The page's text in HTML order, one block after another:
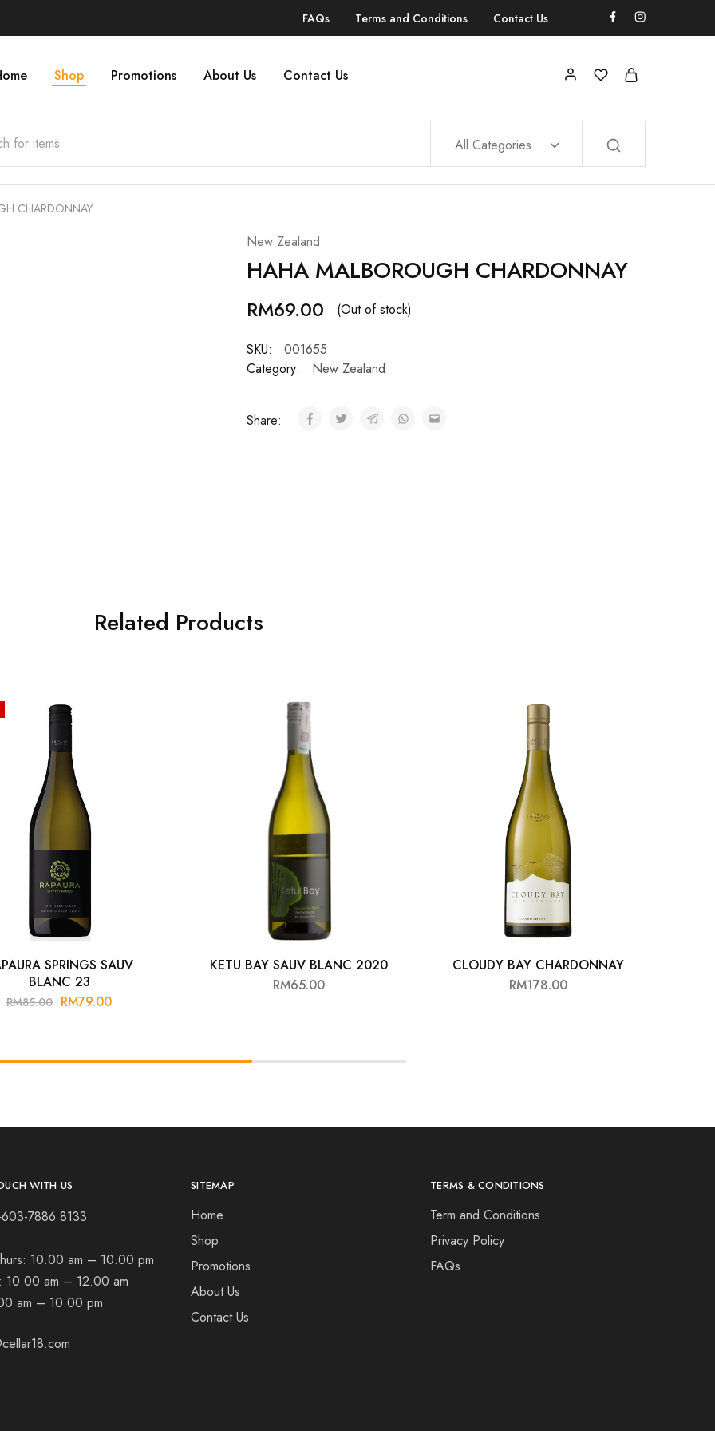
FAQs Terms and Conditions Contact Us
Shop Promotions About Us Contact Us
All Categories
CHARDONNAY
New Zealand
HAHA MALBOROUGH CHARDONNAY
RM69.00 (Out of stock)
SKU:
001655
Category:
New Zealand
Share:
Related Products
SPRINGS SAUV
BLANC 23
RM85.00 RM79.00
KETU BAY SAUV BLANC 2020
RM65.00
CLOUDY BAY CHARDONNAY
RM178.00
WITH US
7886 8133
10.00 am – 10.00 pm
10.00 am – 12.00 am
am – 10.00 pm
SITEMAP
Home
Shop
Promotions
About Us
Contact Us
TERMS & CONDITIONS
Term and Conditions
Privacy Policy
FAQs